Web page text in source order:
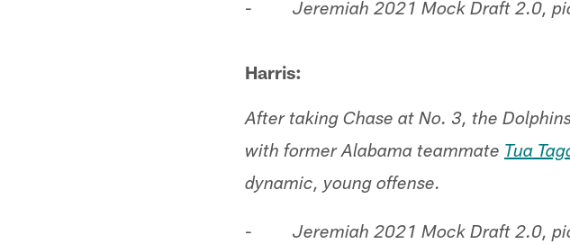
- Jeremiah 2021 Mock Draft 2.0,
Harris:
After taking Chase at No. 3, the
with former Alabama teammate Tua
dynamic, young offense.
- Jeremiah 2021 Mock Draft 2.0,